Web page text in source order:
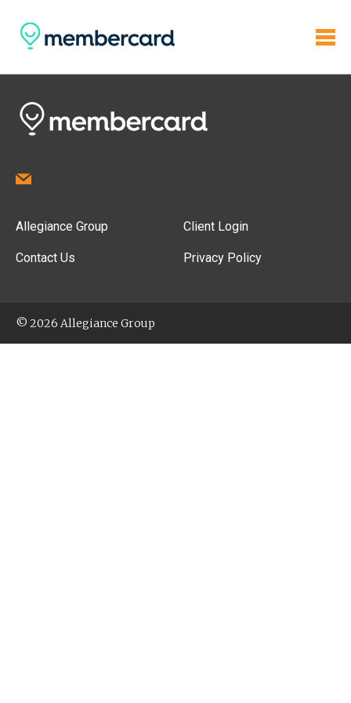
Allegiance Group
Contact Us
Client Login
Privacy Policy
© 2026 Allegiance Group